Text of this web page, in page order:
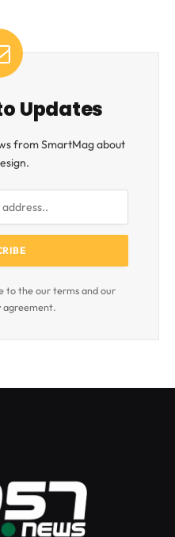
Updates
from SmartMag about
to the our terms and our
agreement.